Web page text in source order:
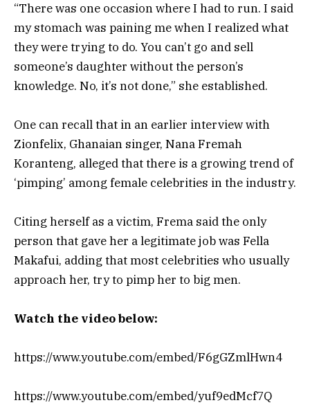
“There was one occasion where I had to run. I said
my stomach was paining me when I realized what
they were trying to do. You can’t go and sell
someone’s daughter without the person’s
knowledge. No, it’s not done,” she established.
One can recall that in an earlier interview with
Zionfelix, Ghanaian singer, Nana Fremah
Koranteng, alleged that there is a growing trend of
‘pimping’ among female celebrities in the industry.
Citing herself as a victim, Frema said the only
person that gave her a legitimate job was Fella
Makafui, adding that most celebrities who usually
approach her, try to pimp her to big men.
Watch the video below:
https://www.youtube.com/embed/F6gGZmlHwn4
https://www.youtube.com/embed/yuf9edMcf7Q